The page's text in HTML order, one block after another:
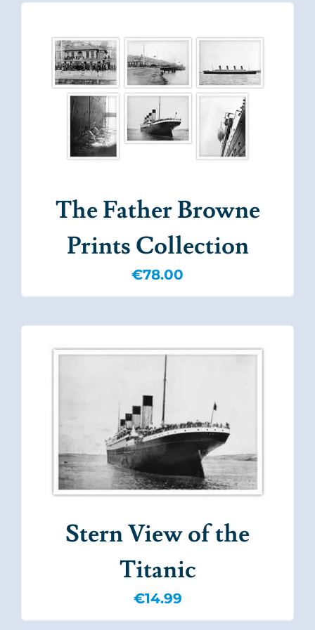
The Father Browne
Prints Collection
€78.00
Stern View of the
Titanic
€14.99